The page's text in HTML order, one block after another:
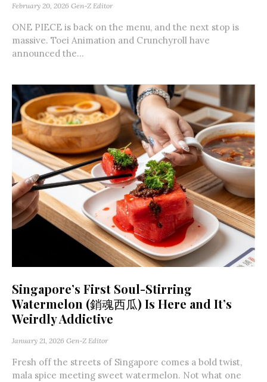
February 20, 2026 Gen-Z Editor
ONE PIECE is back on the menu, and the next stop is
massive. Toei Animation and Crunchyroll have
announced the...
Singapore’s First Soul-Stirring
Watermelon (銷魂西瓜) Is Here and It’s
Weirdly Addictive
January 21, 2026 Gen-Z Editor
Fresh off the streets of Singapore comes a bold twist,
mala spice meeting sweet watermelon. Not what one